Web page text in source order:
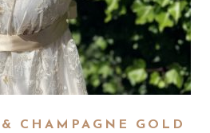
CHAMPAGNE GOLD